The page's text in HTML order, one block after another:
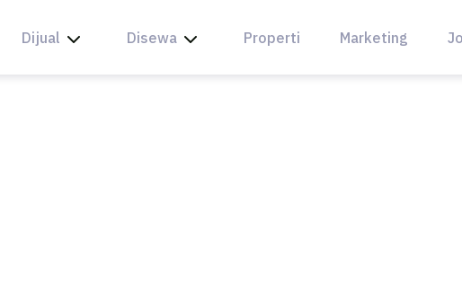
Dijual Disewa Properti Marketing